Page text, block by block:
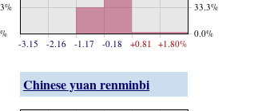
-3.15 -2.16 -1.17 -0.18 +0.81 +1.80%
0.0%
33.3%
Chinese yuan renminbi